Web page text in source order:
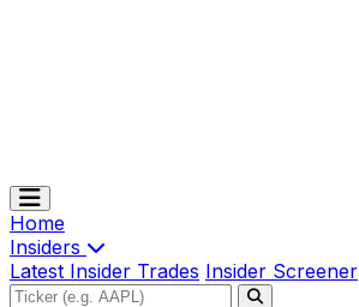
Home
Insiders
Latest Insider Trades Insider Screener